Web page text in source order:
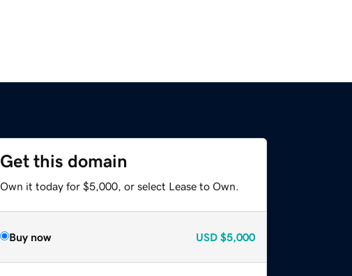
Get this domain
Own it today for $5,000, or select Lease to Own.
Buy now USD $5,000